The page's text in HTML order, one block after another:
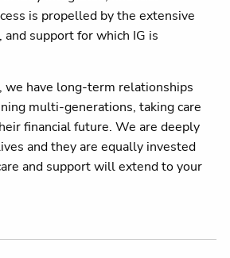
is propelled by the extensive
support for which IG is
we have long-term relationships
multi-generations, taking care
financial future. We are deeply
and they are equally invested
and support will extend to your